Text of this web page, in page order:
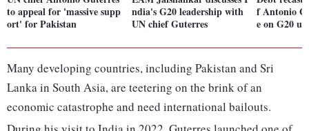
to appeal for 'massive supp
ort' for Pakistan
ndia's G20 leadership with
UN chief Guterres
f Antonio
e on G20
Many developing countries, including Pakistan and Sri
Lanka in South Asia, are teetering on the brink of an
economic catastrophe and need international bailouts.